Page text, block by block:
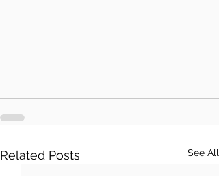
Related Posts See All